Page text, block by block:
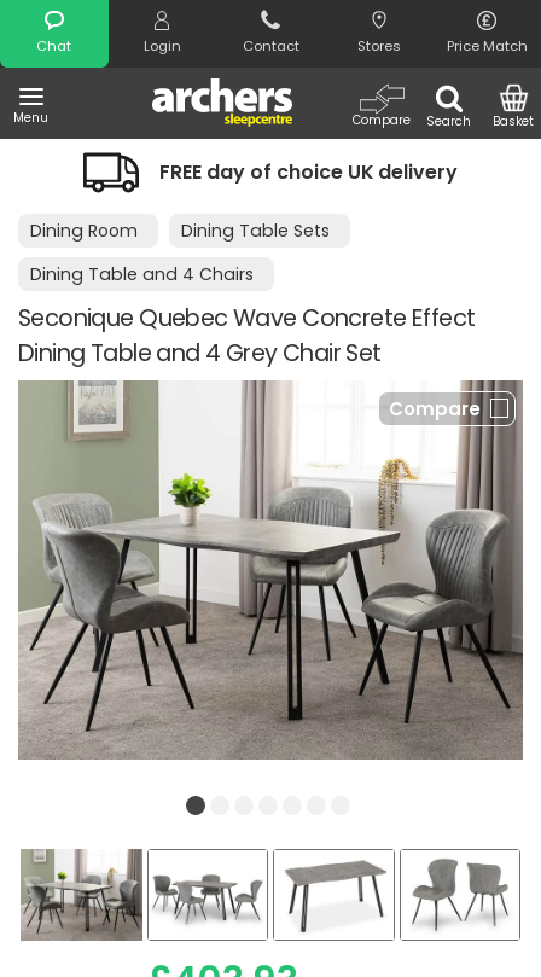
Chat Login Contact Stores Price Match
Menu Search
Compare Basket
Search
FREE day of choice UK delivery
Dining Room
Dining Table Sets
Dining Table and 4 Chairs
Seconique Quebec Wave Concrete Effect
Dining Table and 4 Grey Chair Set
Compare